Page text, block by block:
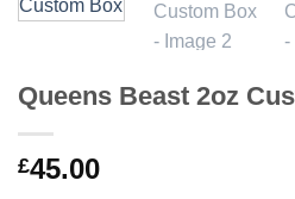
Queens Beast 2oz
£45.00